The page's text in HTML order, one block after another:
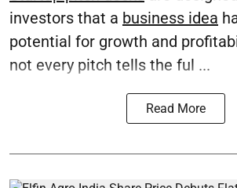
investors that a business idea
potential for growth and
not every pitch tells the ful ...
Read More